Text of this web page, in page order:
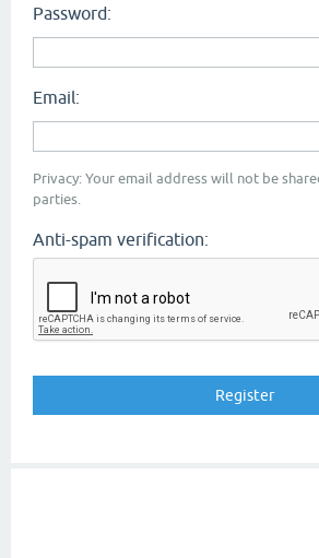
Password:
Email:
Privacy: Your email address will not be
parties.
Anti-spam verification: